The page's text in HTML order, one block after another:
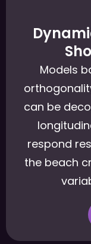
Models
can be
respond
the beach